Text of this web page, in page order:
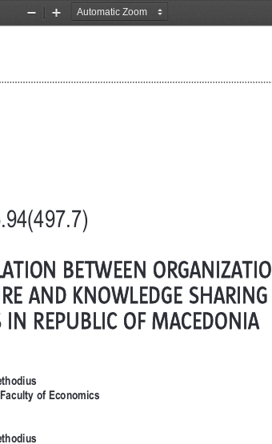
Zoom
Zoom
BETWEEN
AND KNOWLEDGE SHARING
IN REPUBLIC OF MACEDONIA
of Economics